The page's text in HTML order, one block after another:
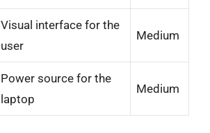
Visual interface for the
user
Medium
Power source for the
laptop
Medium